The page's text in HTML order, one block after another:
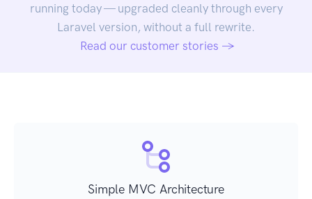
running today — upgraded cleanly through every
Laravel version, without a full rewrite.
Read our customer stories →
Simple MVC Architecture